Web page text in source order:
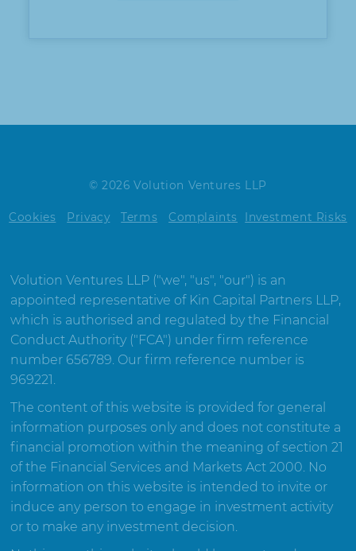
© 2026 Volution Ventures LLP
Cookies Privacy Terms Complaints Investment Risks
Volution Ventures LLP ("we", "us", "our") is an
appointed representative of Kin Capital Partners LLP,
which is authorised and regulated by the Financial
Conduct Authority ("FCA") under firm reference
number 656789. Our firm reference number is
969221.
The content of this website is provided for general
information purposes only and does not constitute a
financial promotion within the meaning of section 21
of the Financial Services and Markets Act 2000. No
information on this website is intended to invite or
induce any person to engage in investment activity
or to make any investment decision.